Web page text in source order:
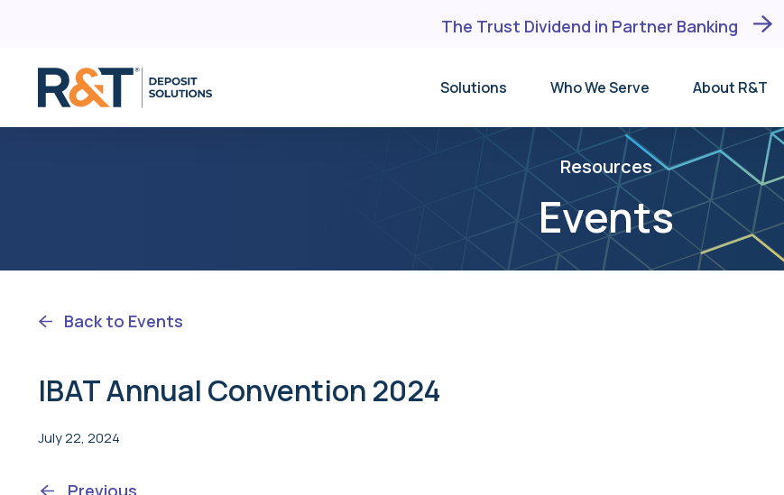
The Trust Dividend in Partner Banking
Solutions
Who We Serve
Depository Institutions
BaaS Banks
FinTechs
Trust Companies
Broker-Dealers
About R&T
Why R&T
Events
Testimonials
Leadership Team
Receiving Institution
Resources
Events
Back to Events
IBAT Annual Convention 2024
July 22, 2024
Previous